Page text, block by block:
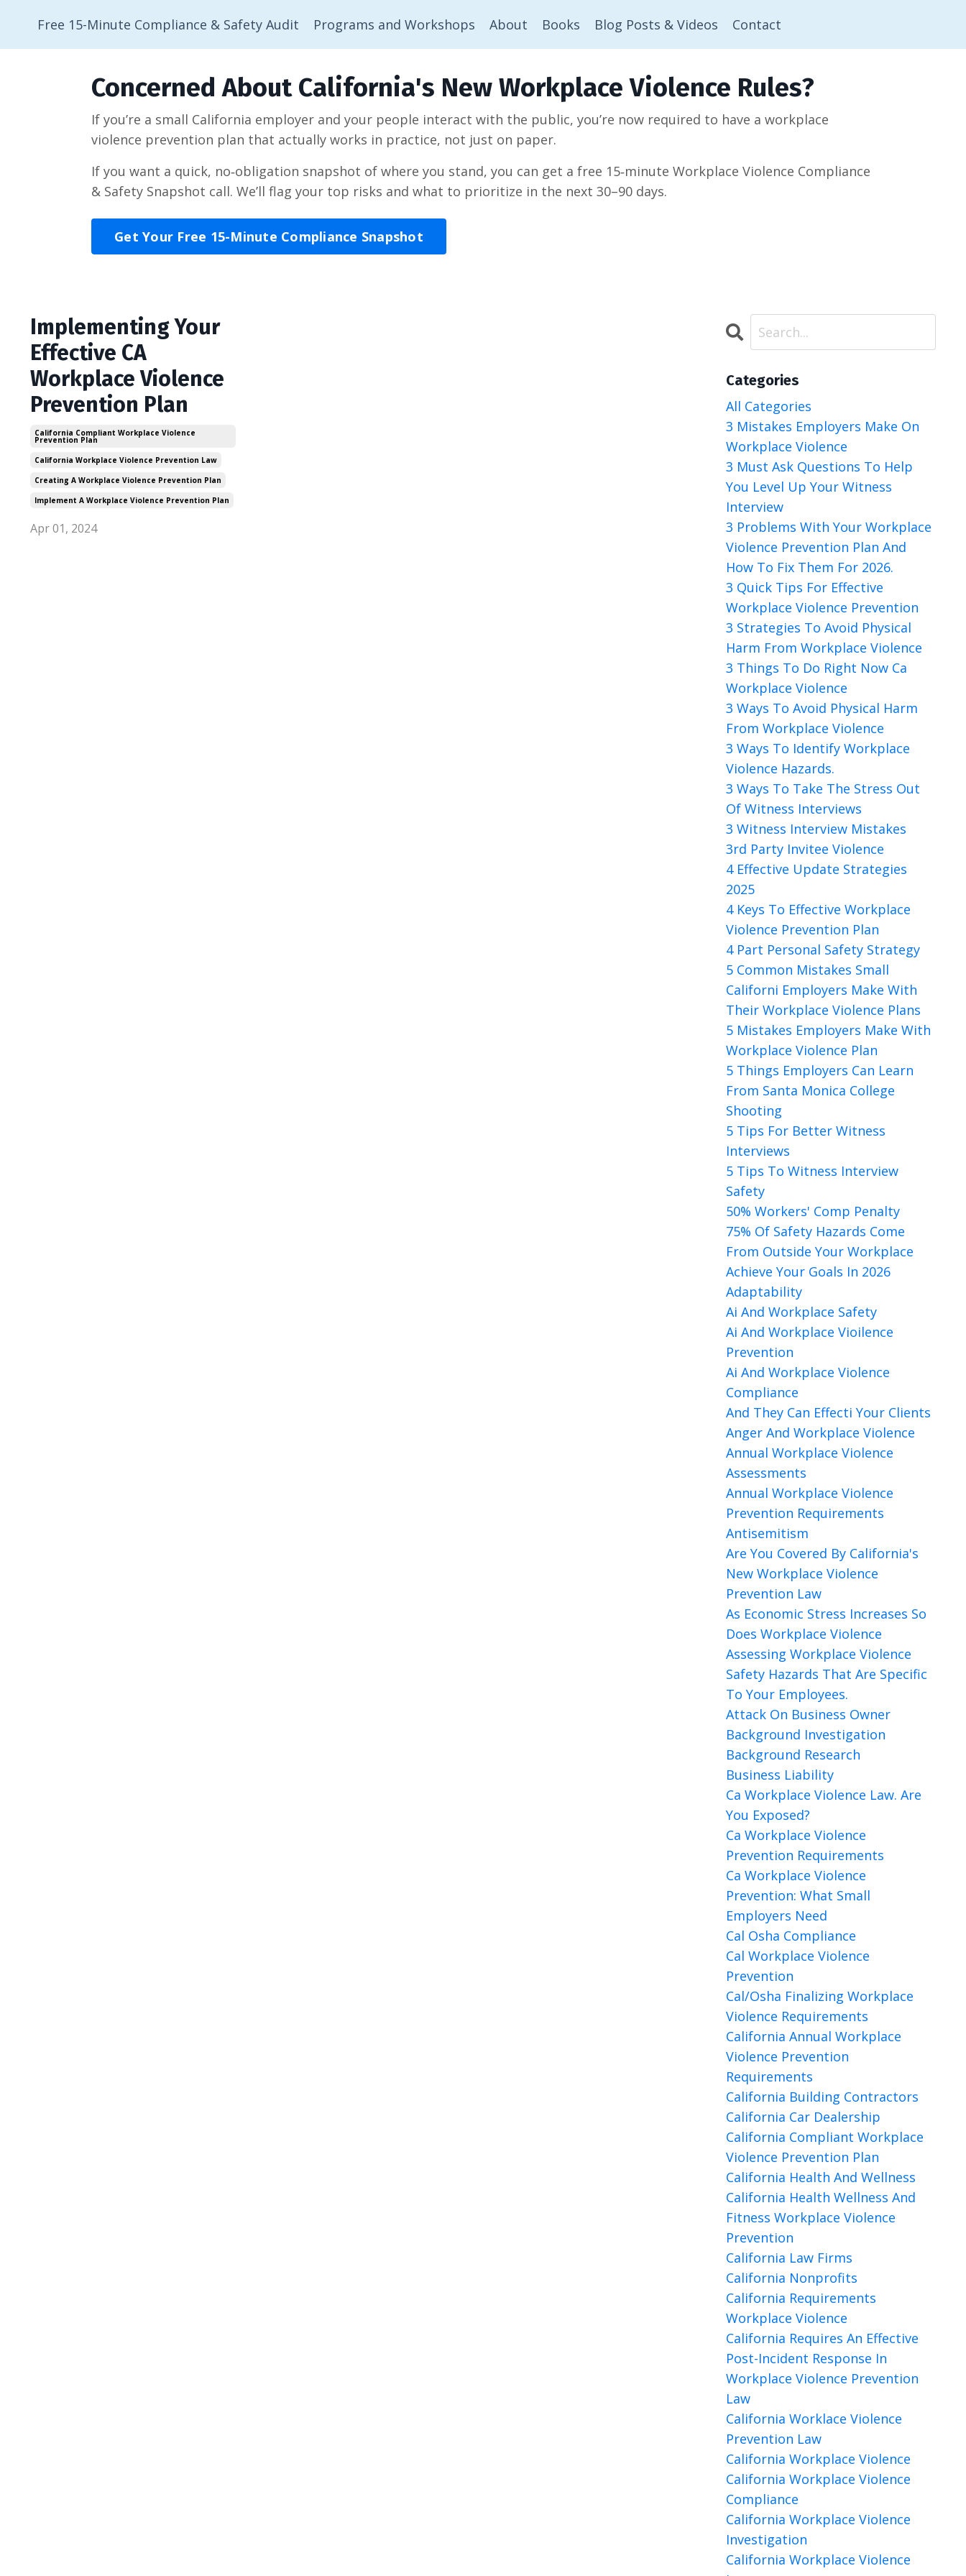
Free 15-Minute Compliance & Safety Audit Programs and Workshops About Books Blog Posts & Videos Contact
Concerned About California's New Workplace Violence Rules?
If you’re a small California employer and your people interact with the public, you’re now required to have a workplace
violence prevention plan that actually works in practice, not just on paper.
If you want a quick, no‑obligation snapshot of where you stand, you can get a free 15‑minute Workplace Violence Compliance
& Safety Snapshot call. We’ll flag your top risks and what to prioritize in the next 30–90 days.
Get Your Free 15-Minute Compliance Snapshot
Implementing Your
Effective CA
Workplace Violence
Prevention Plan
California Compliant Workplace Violence
Prevention Plan
California Workplace Violence Prevention Law
Creating A Workplace Violence Prevention Plan
Implement A Workplace Violence Prevention Plan
Apr 01, 2024
Categories
All Categories
3 Mistakes Employers Make On
Workplace Violence
3 Must Ask Questions To Help
You Level Up Your Witness
Interview
3 Problems With Your Workplace
Violence Prevention Plan And
How To Fix Them For 2026.
3 Quick Tips For Effective
Workplace Violence Prevention
3 Strategies To Avoid Physical
Harm From Workplace Violence
3 Things To Do Right Now Ca
Workplace Violence
3 Ways To Avoid Physical Harm
From Workplace Violence
3 Ways To Identify Workplace
Violence Hazards.
3 Ways To Take The Stress Out
Of Witness Interviews
3 Witness Interview Mistakes
3rd Party Invitee Violence
4 Effective Update Strategies
2025
4 Keys To Effective Workplace
Violence Prevention Plan
4 Part Personal Safety Strategy
5 Common Mistakes Small
Californi Employers Make With
Their Workplace Violence Plans
5 Mistakes Employers Make With
Workplace Violence Plan
5 Things Employers Can Learn
From Santa Monica College
Shooting
5 Tips For Better Witness
Interviews
5 Tips To Witness Interview
Safety
50% Workers' Comp Penalty
75% Of Safety Hazards Come
From Outside Your Workplace
Achieve Your Goals In 2026
Adaptability
Ai And Workplace Safety
Ai And Workplace Vioilence
Prevention
Ai And Workplace Violence
Compliance
And They Can Effecti Your Clients
Anger And Workplace Violence
Annual Workplace Violence
Assessments
Annual Workplace Violence
Prevention Requirements
Antisemitism
Are You Covered By California's
New Workplace Violence
Prevention Law
As Economic Stress Increases So
Does Workplace Violence
Assessing Workplace Violence
Safety Hazards That Are Specific
To Your Employees.
Attack On Business Owner
Background Investigation
Background Research
Business Liability
Ca Workplace Violence Law. Are
You Exposed?
Ca Workplace Violence
Prevention Requirements
Ca Workplace Violence
Prevention: What Small
Employers Need
Cal Osha Compliance
Cal Workplace Violence
Prevention
Cal/osha Finalizing Workplace
Violence Requirements
California Annual Workplace
Violence Prevention
Requirements
California Building Contractors
California Car Dealership
California Compliant Workplace
Violence Prevention Plan
California Health And Wellness
California Health Wellness And
Fitness Workplace Violence
Prevention
California Law Firms
California Nonprofits
California Requirements
Workplace Violence
California Requires An Effective
Post-Incident Response In
Workplace Violence Prevention
Law
California Worklace Violence
Prevention Law
California Workplace Violence
California Workplace Violence
Compliance
California Workplace Violence
Investigation
California Workplace Violence